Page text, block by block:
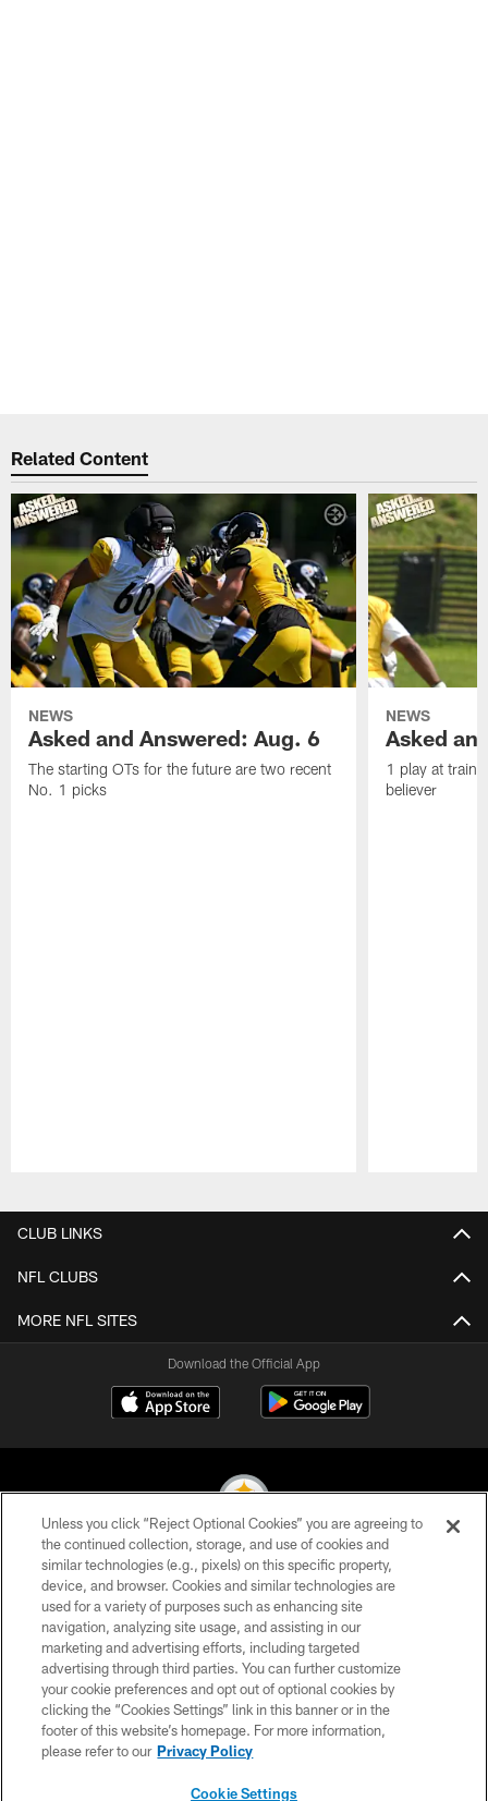
Related Content
NEWS
Asked and Answered: Aug. 6
The starting OTs for the future are two recent
No. 1 picks
NEWS
Asked
1 play at
believer
CLUB LINKS
NFL CLUBS
MORE NFL SITES
Download the Official App
© 2026 Pittsburgh Steelers. All Rights Reserved
PRIVACY POLICY
TERMS OF USE
ACCESSIBILITY
CONTACT US
SITE MAP
Unless you click “Reject Optional Cookies” you are agreeing to
the continued collection, storage, and use of cookies and
similar technologies (e.g., pixels) on this specific property,
device, and browser. Cookies and similar technologies are
used for a variety of purposes such as enhancing site
navigation, analyzing site usage, and assisting in our
marketing and advertising efforts, including targeted
advertising through third parties. You can further customize
your cookie preferences and opt out of optional cookies by
clicking the “Cookies Settings” link in this banner or in the
footer of this website’s homepage. For more information,
please refer to our Privacy Policy
Cookie Settings